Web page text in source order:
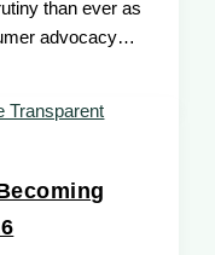
than ever as
advocacy